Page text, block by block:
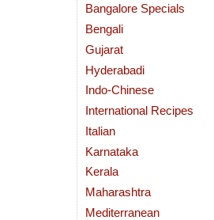
Bangalore Specials
Bengali
Gujarat
Hyderabadi
Indo-Chinese
International Recipes
Italian
Karnataka
Kerala
Maharashtra
Mediterranean